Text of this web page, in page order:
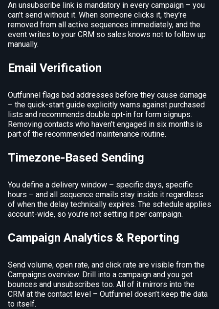
An unsubscribe link is mandatory in every campaign – you
can’t send without it. When someone clicks it, they’re
removed from all active sequences immediately, and the
event writes to your CRM so sales knows not to follow up
manually.
Email Verification
Outfunnel flags bad addresses before they cause damage
– the quick-start guide explicitly warns against purchased
lists and recommends double opt-in for form signups.
Removing contacts who haven’t engaged in six months is
part of the recommended maintenance routine.
Timezone-Based Sending
You define a delivery window – specific days, specific
hours – and all sequence emails stay inside it regardless
of when the delay technically expires. The schedule applies
account-wide, so you’re not setting it per campaign.
Campaign Analytics & Reporting
Send volume, open rate, and click rate are visible from the
Campaigns overview. Drill into a campaign and you get
bounces and unsubscribes too. All of it mirrors into the
CRM at the contact level – Outfunnel doesn’t keep the data
to itself.